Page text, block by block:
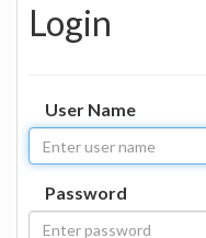
Login
User Name
Password